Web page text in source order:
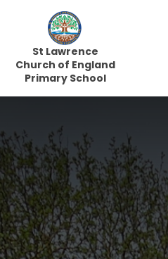
Skip to content ↓
St Lawrence
Church of England
Primary School